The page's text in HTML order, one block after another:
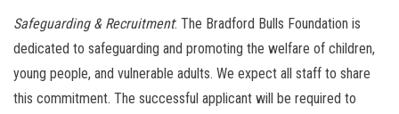
Safeguarding & Recruitment: The Bradford Bulls Foundation is
dedicated to safeguarding and promoting the welfare of children,
young people, and vulnerable adults. We expect all staff to share
this commitment. The successful applicant will be required to